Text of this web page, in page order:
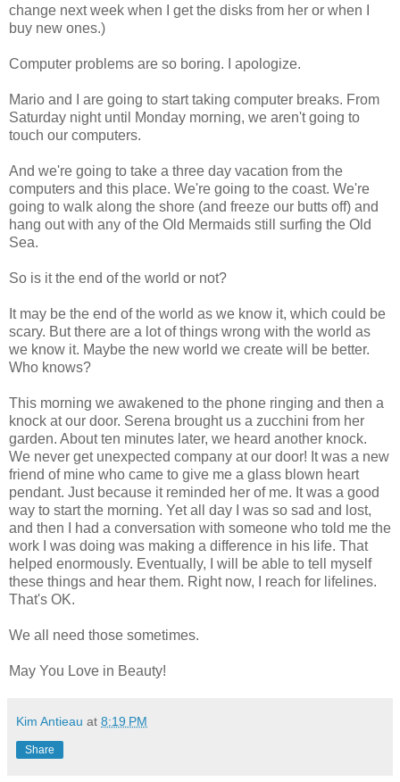
change next week when I get the disks from her or when I
buy new ones.)
Computer problems are so boring. I apologize.
Mario and I are going to start taking computer breaks. From
Saturday night until Monday morning, we aren't going to
touch our computers.
And we're going to take a three day vacation from the
computers and this place. We're going to the coast. We're
going to walk along the shore (and freeze our butts off) and
hang out with any of the Old Mermaids still surfing the Old
Sea.
So is it the end of the world or not?
It may be the end of the world as we know it, which could be
scary. But there are a lot of things wrong with the world as
we know it. Maybe the new world we create will be better.
Who knows?
This morning we awakened to the phone ringing and then a
knock at our door. Serena brought us a zucchini from her
garden. About ten minutes later, we heard another knock.
We never get unexpected company at our door! It was a new
friend of mine who came to give me a glass blown heart
pendant. Just because it reminded her of me. It was a good
way to start the morning. Yet all day I was so sad and lost,
and then I had a conversation with someone who told me the
work I was doing was making a difference in his life. That
helped enormously. Eventually, I will be able to tell myself
these things and hear them. Right now, I reach for lifelines.
That's OK.
We all need those sometimes.
May You Love in Beauty!
Kim Antieau at 8:19 PM
Share